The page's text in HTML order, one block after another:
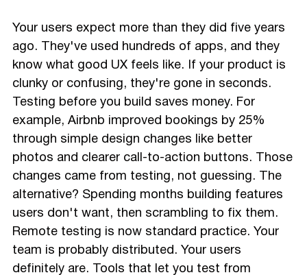
Your users expect more than they did five years
ago. They've used hundreds of apps, and they
know what good UX feels like. If your product is
clunky or confusing, they're gone in seconds.
Testing before you build saves money. For
example, Airbnb improved bookings by 25%
through simple design changes like better
photos and clearer call-to-action buttons. Those
changes came from testing, not guessing. The
alternative? Spending months building features
users don't want, then scrambling to fix them.
Remote testing is now standard practice. Your
team is probably distributed. Your users
definitely are. Tools that let you test from